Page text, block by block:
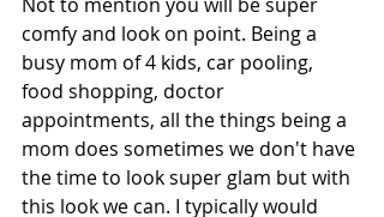
comfy and look on point. Being a
busy mom of 4 kids, car pooling,
food shopping, doctor
appointments, all the things being a
mom does sometimes we don't have
the time to look super glam but with
this look we can. I typically would